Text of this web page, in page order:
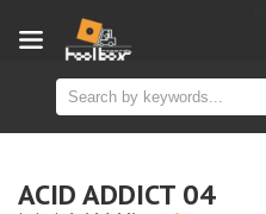
ACID ADDICT 04